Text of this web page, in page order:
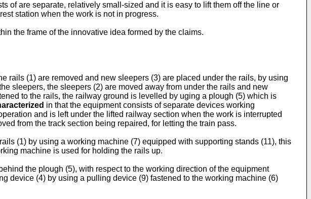
of are separate, relatively small-sized and it is easy to lift them off the line or
station when the work is not in progress.
the frame of the innovative idea formed by the claims.
rails (1) are removed and new sleepers (3) are placed under the rails, by using
sleepers, the sleepers (2) are moved away from under the rails and new
to the rails, the railway ground is levelled by uging a plough (5) which is
in that the equipment consists of separate devices working
and is left under the lifted railway section when the work is interrupted
from the track section being repaired, for letting the train pass.
(1) by using a working machine (7) equipped with supporting stands (11), this
machine is used for holding the rails up.
the plough (5), with respect to the working direction of the equipment
device (4) by using a pulling device (9) fastened to the working machine (6)